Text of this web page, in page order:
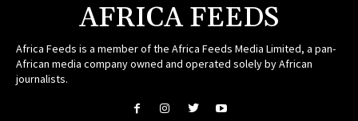
AFRICA FEEDS
Africa Feeds is a member of the Africa Feeds Media Limited, a pan-
African media company owned and operated solely by African
journalists.